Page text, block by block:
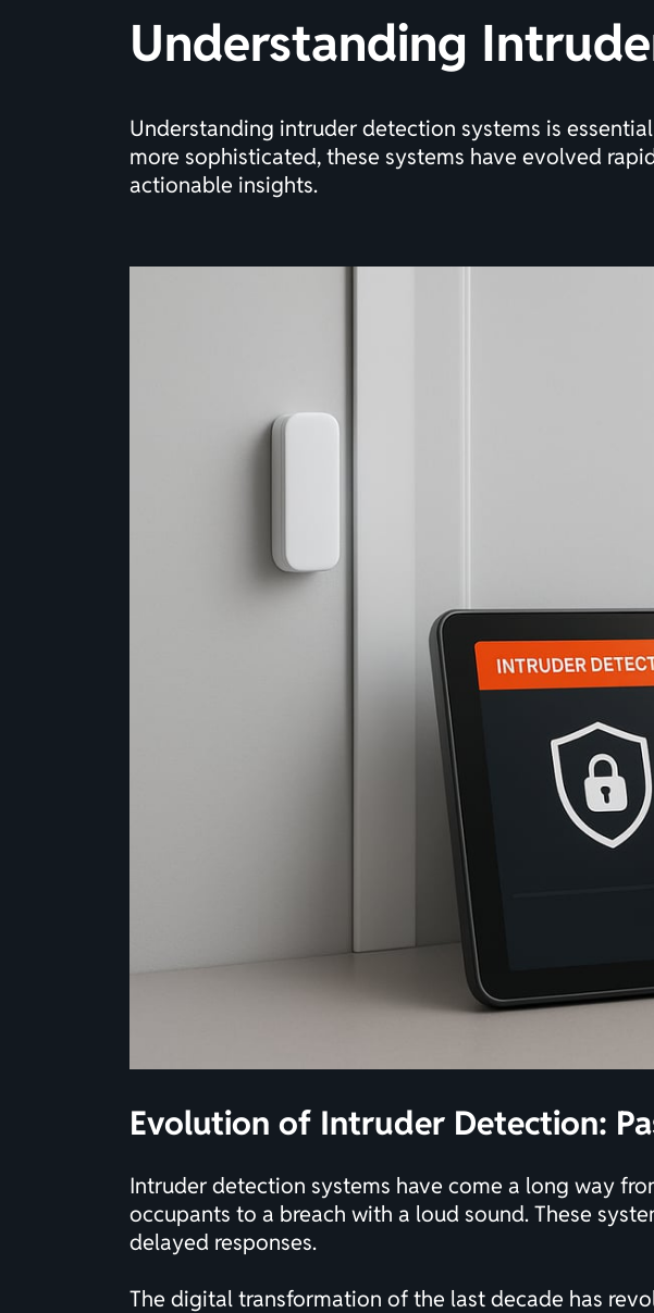
Understanding
Understanding intruder detection systems is
more sophisticated, these systems have evolved
actionable insights.
Evolution of Intruder Detection:
Intruder detection systems have come a long way
occupants to a breach with a loud sound. These
delayed responses.
The digital transformation of the last decade has